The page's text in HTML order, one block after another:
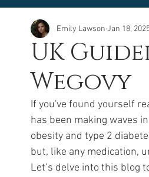
General Advice Health
Wegovy Side Effects
wegovy Saxenda
UK
Wegovy
Emily Lawson Jan 18,
If you've found yourself
has been making waves
obesity and type 2
but, like any medication,
Let’s delve into this blog